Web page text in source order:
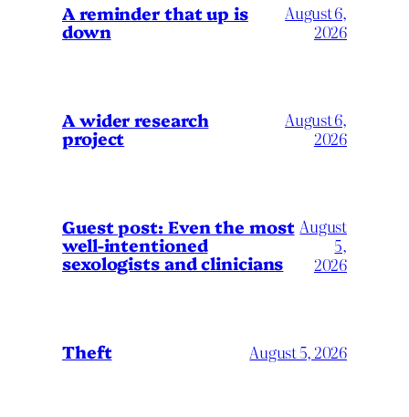
A reminder that up is
down
August 6,
2026
A wider research
project
August 6,
2026
Guest post: Even the most
well-intentioned
sexologists and clinicians
August
5,
2026
Theft August 5, 2026